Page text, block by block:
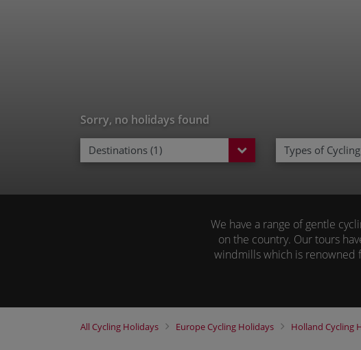
Sorry, no holidays found
Destinations (1) Types of
We have a range of gentle
on the country. Our tours
windmills which is renowned
unique way to soak up the
and explore a new area
All Cycling Holidays Europe Cycling Holidays Holland Cycling